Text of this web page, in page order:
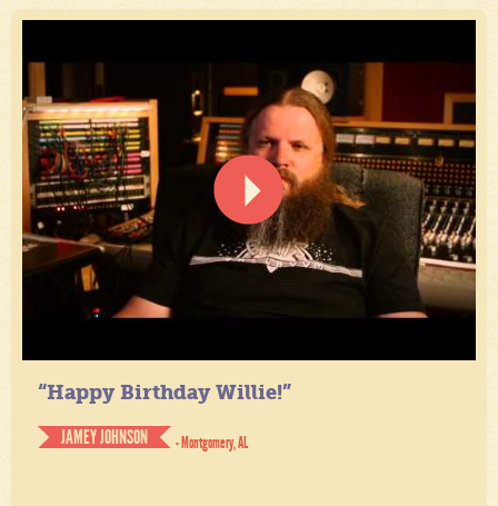
“Happy Birthday Willie!”
JAMEY JOHNSON
- Montgomery, AL